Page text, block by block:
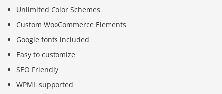
Unlimited Color Schemes
Custom WooCommerce Elements
Google fonts included
Easy to customize
SEO Friendly
WPML supported